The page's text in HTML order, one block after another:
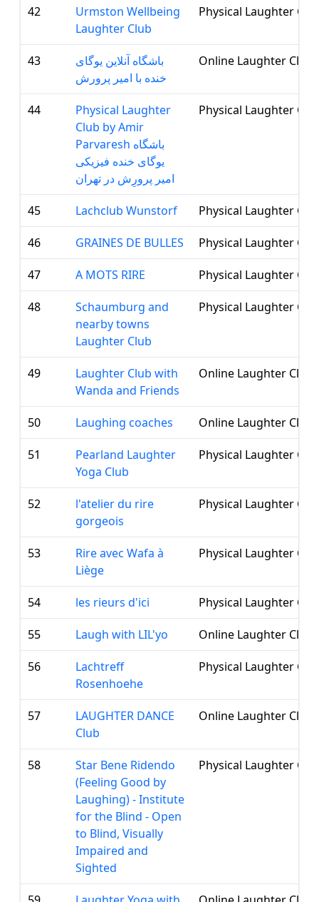
42
Urmston Wellbeing
Laughter Club
Physical Laughter
43
باشگاه آنلاین یوگای
خنده با امیر پرورش
Online Laughter Club
44
Physical Laughter
Club by Amir
Parvaresh باشگاه
یوگای خنده فیزیکی
امیر پرورِش در تهران
Physical Laughter
45 Lachclub Wunstorf Physical Laughter
46 GRAINES DE BULLES Physical Laughter
47 A MOTS RIRE Physical Laughter
48
Schaumburg and
nearby towns
Laughter Club
Physical Laughter
49
Laughter Club with
Wanda and Friends
Online Laughter Club
50 Laughing coaches Online Laughter Club
51
Pearland Laughter
Yoga Club
Physical Laughter
52
l'atelier du rire
gorgeois
Physical Laughter
53
Rire avec Wafa à
Liège
Physical Laughter
54 les rieurs d'ici Physical Laughter
55 Laugh with LIL'yo Online Laughter Club
56
Lachtreff
Rosenhoehe
Physical Laughter
57
LAUGHTER DANCE
Club
Online Laughter Club
58
Star Bene Ridendo
(Feeling Good by
Laughing) - Institute
for the Blind - Open
to Blind, Visually
Impaired and
Sighted
Physical Laughter